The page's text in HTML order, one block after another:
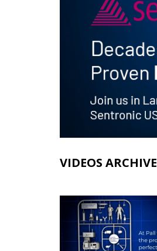
VIDEOS ARCHIVE